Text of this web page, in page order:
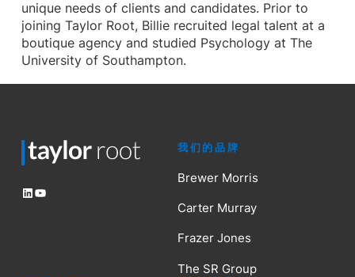
unique needs of clients and candidates. Prior to
joining Taylor Root, Billie recruited legal talent at a
boutique agency and studied Psychology at The
University of Southampton.
LinkedIn
YouTube
我们的品牌
Brewer Morris
Carter Murray
Frazer Jones
The SR Group